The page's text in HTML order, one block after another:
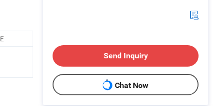
Send Inquiry
Chat Now